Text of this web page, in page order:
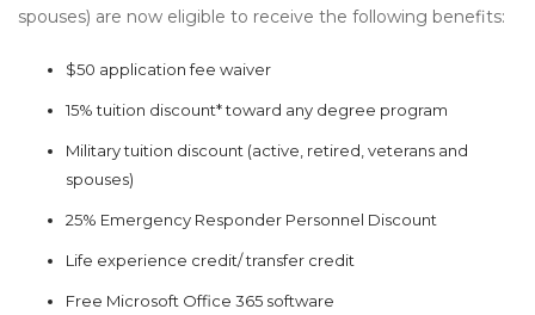
spouses) are now eligible to receive the following benefits:
$50 application fee waiver
15% tuition discount* toward any degree program
Military tuition discount (active, retired, veterans and
spouses)
25% Emergency Responder Personnel Discount
Life experience credit/ transfer credit
Free Microsoft Office 365 software